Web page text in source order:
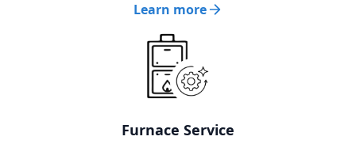
Learn more
Furnace Service